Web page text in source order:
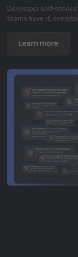
Developer self-
teams have it,
Learn more